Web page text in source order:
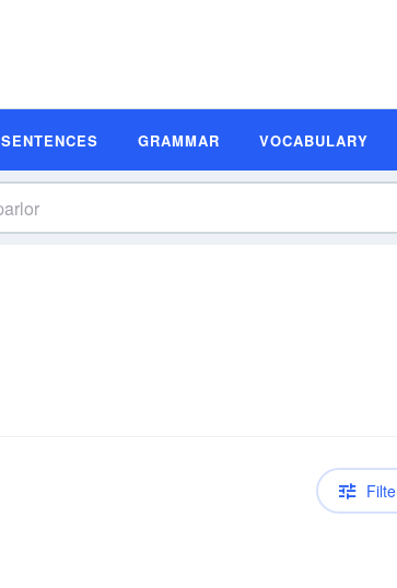
SENTENCES GRAMMAR VOCABULARY